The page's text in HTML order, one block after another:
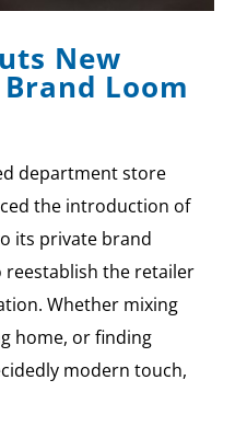
New
Loom
department store
the introduction of
its private brand
the retailer
Whether mixing
home, or finding
modern touch,